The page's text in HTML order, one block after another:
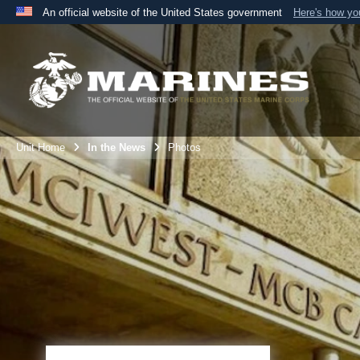
An official website of the United States government Here's how
Official websites use .mil
A
website belongs to an official U.S. Department
the United States.
Unit Home In the News Photos